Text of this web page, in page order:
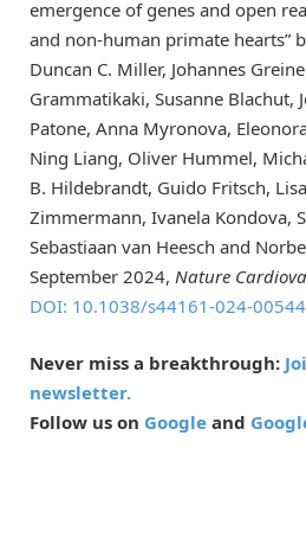
emergence of genes and open
and non-human primate hearts”
Duncan C. Miller, Johannes
Grammatikaki, Susanne Blachut,
Patone, Anna Myronova,
Ning Liang, Oliver Hummel,
B. Hildebrandt, Guido Fritsch,
Zimmermann, Ivanela Kondova,
Sebastiaan van Heesch and
September 2024, Nature
DOI: 10.1038/s44161-024-
Never miss a breakthrough:
newsletter.
Follow us on Google and